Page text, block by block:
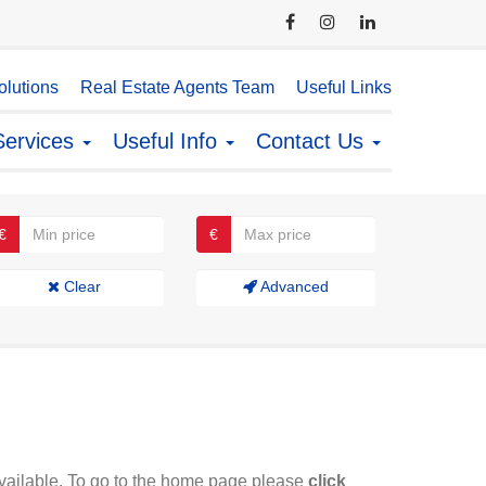
Real Estate Agents Team Useful Links
Useful Info Contact Us
€
Clear Advanced
To go to the home page please click